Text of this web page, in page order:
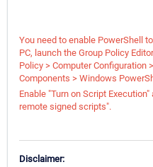
You need to enable PowerShell
PC, launch the Group Policy
Policy > Computer Configuration
Components > Windows
Enable "Turn on Script
remote signed scripts".
Disclaimer: